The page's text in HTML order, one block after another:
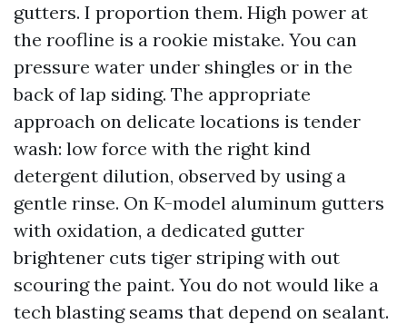
gutters. I proportion them. High power at
the roofline is a rookie mistake. You can
pressure water under shingles or in the
back of lap siding. The appropriate
approach on delicate locations is tender
wash: low force with the right kind
detergent dilution, observed by using a
gentle rinse. On K-model aluminum gutters
with oxidation, a dedicated gutter
brightener cuts tiger striping with out
scouring the paint. You do not would like a
tech blasting seams that depend on sealant.